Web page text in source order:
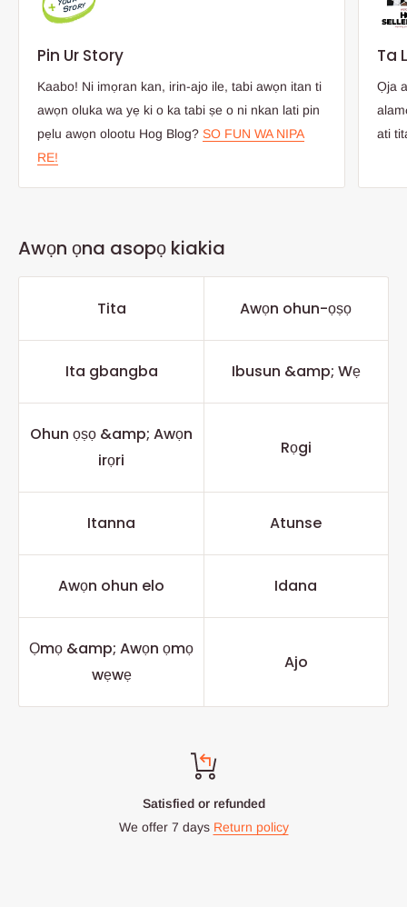
Pin Ur Story
Kaabo! Ni imọran kan, irin-ajo ile, tabi awọn itan ti
awọn oluka wa yẹ ki o ka tabi ṣe o ni nkan lati pin
pẹlu awọn olootu Hog Blog? SO FUN WA NIPA
RE!
Ta
Ọja
ati
Awọn ọna asopọ kiakia
Tita Awọn ohun-ọṣọ
Ita gbangba Ibusun &amp; Wẹ
Ohun ọṣọ &amp; Awọn
irọri
Rọgi
Itanna Atunse
Awọn ohun elo Idana
Ọmọ &amp; Awọn ọmọ
wẹwẹ
Ajo
Satisfied or refunded
We offer 7 days Return policy